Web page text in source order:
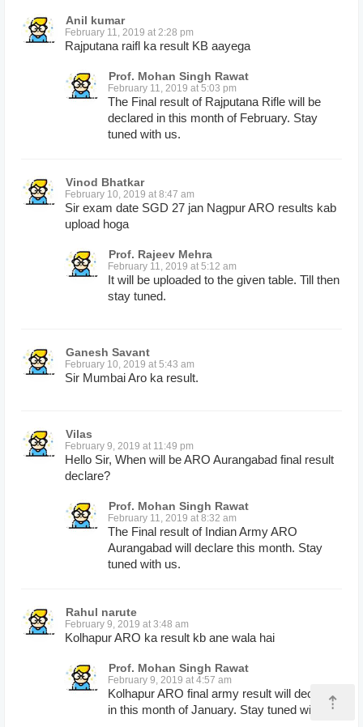
Anil kumar
February 11, 2019 at 2:28 pm
Rajputana raifl ka result KB aayega
Prof. Mohan Singh Rawat
February 11, 2019 at 5:03 pm
The Final result of Rajputana Rifle will be
declared in this month of February. Stay
tuned with us.
Vinod Bhatkar
February 10, 2019 at 8:47 am
Sir exam date SGD 27 jan Nagpur ARO results kab
upload hoga
Prof. Rajeev Mehra
February 11, 2019 at 5:12 am
It will be uploaded to the given table. Till then
stay tuned.
Ganesh Savant
February 10, 2019 at 5:43 am
Sir Mumbai Aro ka result.
Vilas
February 9, 2019 at 11:49 pm
Hello Sir, When will be ARO Aurangabad final result
declare?
Prof. Mohan Singh Rawat
February 11, 2019 at 8:32 am
The Final result of Indian Army ARO
Aurangabad will declare this month. Stay
tuned with us.
Rahul narute
February 9, 2019 at 3:48 am
Kolhapur ARO ka result kb ane wala hai
Prof. Mohan Singh Rawat
February 9, 2019 at 4:57 am
Kolhapur ARO final army result will declare
in this month of January. Stay tuned with us.⇡